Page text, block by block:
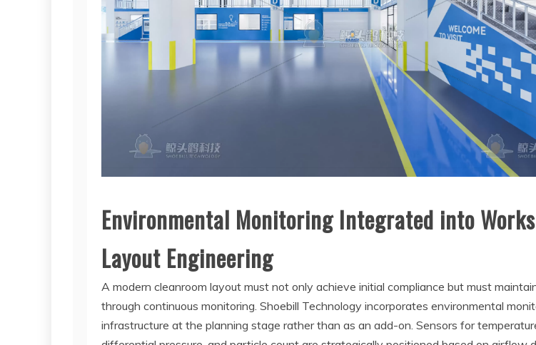
Environmental Monitoring Integrated into
Layout Engineering
A modern cleanroom layout must not only achieve initial compliance but must
through continuous monitoring. Shoebill Technology incorporates environmental
infrastructure at the planning stage rather than as an add-on. Sensors for